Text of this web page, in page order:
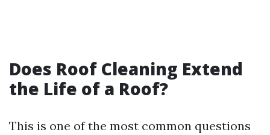
Does Roof Cleaning Extend
the Life of a Roof?
This is one of the most common questions